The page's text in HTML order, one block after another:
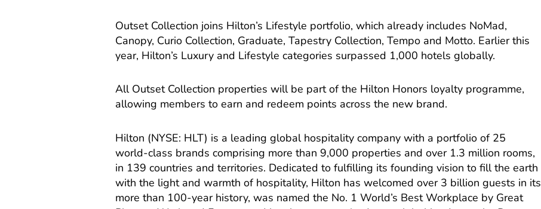
Outset Collection joins Hilton’s Lifestyle portfolio, which already includes NoMad,
Canopy, Curio Collection, Graduate, Tapestry Collection, Tempo and Motto. Earlier this
year, Hilton’s Luxury and Lifestyle categories surpassed 1,000 hotels globally.
All Outset Collection properties will be part of the Hilton Honors loyalty programme,
allowing members to earn and redeem points across the new brand.
Hilton (NYSE: HLT) is a leading global hospitality company with a portfolio of 25
world-class brands comprising more than 9,000 properties and over 1.3 million rooms,
in 139 countries and territories. Dedicated to fulfilling its founding vision to fill the earth
with the light and warmth of hospitality, Hilton has welcomed over 3 billion guests in its
more than 100-year history, was named the No. 1 World’s Best Workplace by Great